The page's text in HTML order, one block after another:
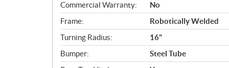
Commercial Warranty:
No
Frame:
Robotically Welded
Turning Radius:
16"
Bumper:
Steel Tube